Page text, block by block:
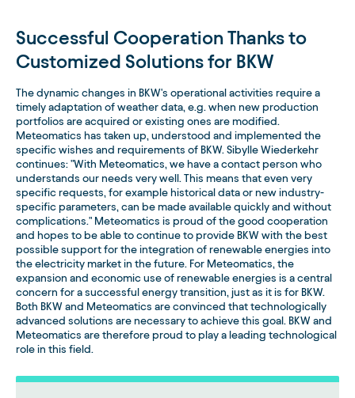
Successful Cooperation Thanks to
Customized Solutions for BKW
The dynamic changes in BKW's operational activities require a
timely adaptation of weather data, e.g. when new production
portfolios are acquired or existing ones are modified.
Meteomatics has taken up, understood and implemented the
specific wishes and requirements of BKW. Sibylle Wiederkehr
continues: "With Meteomatics, we have a contact person who
understands our needs very well. This means that even very
specific requests, for example historical data or new industry-
specific parameters, can be made available quickly and without
complications." Meteomatics is proud of the good cooperation
and hopes to be able to continue to provide BKW with the best
possible support for the integration of renewable energies into
the electricity market in the future. For Meteomatics, the
expansion and economic use of renewable energies is a central
concern for a successful energy transition, just as it is for BKW.
Both BKW and Meteomatics are convinced that technologically
advanced solutions are necessary to achieve this goal. BKW and
Meteomatics are therefore proud to play a leading technological
role in this field.